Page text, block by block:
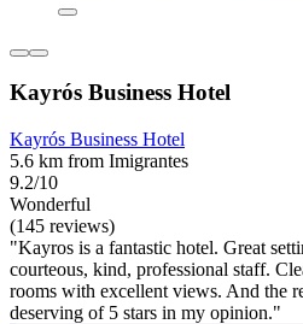
Kayrós Business Hotel
Kayrós Business Hotel
5.6 km from Imigrantes
9.2/10
Wonderful
(145 reviews)
"Kayros is a fantastic hotel. Great
courteous, kind, professional staff.
rooms with excellent views. And the
deserving of 5 stars in my opinion."